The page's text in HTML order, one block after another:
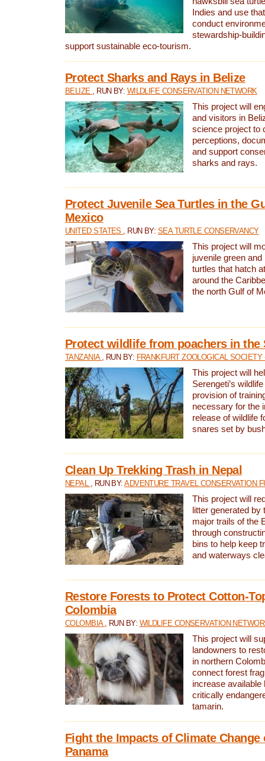
Indies and use
conduct
stewardship-
support sustainable eco-tourism.
Protect Sharks and Rays in Belize
BELIZE , RUN BY: WILDLIFE CONSERVATION NETWORK
This project will
and visitors in
science project to
perceptions,
and support
sharks and rays.
Protect Juvenile Sea Turtles in the
Mexico
UNITED STATES , RUN BY: SEA TURTLE CONSERVANCY
This project will
juvenile green and
turtles that hatch
around the
the north Gulf of
Protect wildlife from poachers in the
TANZANIA , RUN BY: FRANKFURT ZOOLOGICAL SOCIETY
This project will
Serengeti’s
provision of
necessary for the
release of wildlife
snares set by
Clean Up Trekking Trash in Nepal
NEPAL , RUN BY:ADVENTURE TRAVEL CONSERVATION
This project will
litter generated by
major trails of the
through
bins to help keep
and waterways
Restore Forests to Protect Cotton-
Colombia
COLOMBIA , RUN BY: WILDLIFE CONSERVATION
This project will
landowners to
in northern
connect forest
increase available
critically
tamarin.
Fight the Impacts of Climate Change
Panama